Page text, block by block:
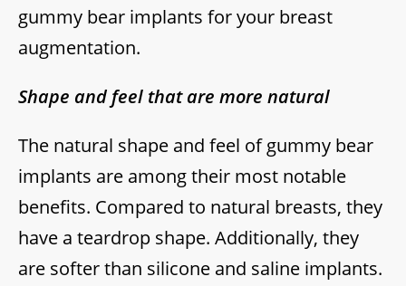
gummy bear implants for your breast
augmentation.
Shape and feel that are more natural
The natural shape and feel of gummy bear
implants are among their most notable
benefits. Compared to natural breasts, they
have a teardrop shape. Additionally, they
are softer than silicone and saline implants.